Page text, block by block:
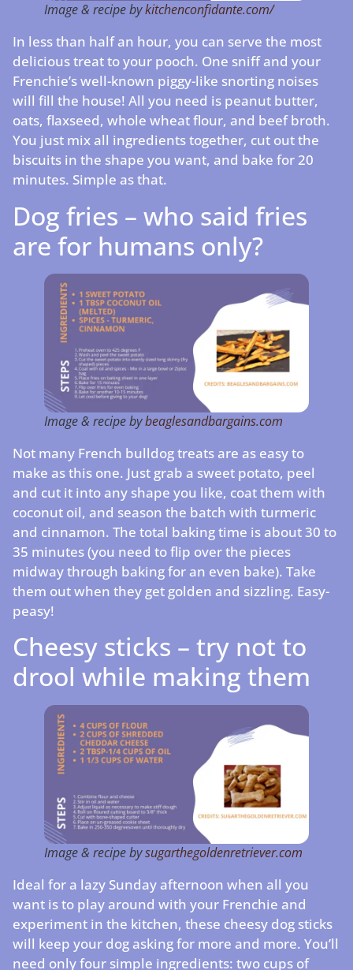
Image & recipe bykitchenconfidante.com/
In less than half an hour, you can serve the most
delicious treat to your pooch. One sniff and your
Frenchie’s well-known piggy-like snorting noises
will fill the house! All you need is peanut butter,
oats, flaxseed, whole wheat flour, and beef broth.
You just mix all ingredients together, cut out the
biscuits in the shape you want, and bake for 20
minutes. Simple as that.
Dog fries – who said fries
are for humans only?
Image & recipe bybeaglesandbargains.com
Not many French bulldog treats are as easy to
make as this one. Just grab a sweet potato, peel
and cut it into any shape you like, coat them with
coconut oil, and season the batch with turmeric
and cinnamon. The total baking time is about 30 to
35 minutes (you need to flip over the pieces
midway through baking for an even bake). Take
them out when they get golden and sizzling. Easy-
peasy!
Cheesy sticks – try not to
drool while making them
Image & recipe bysugarthegoldenretriever.com
Ideal for a lazy Sunday afternoon when all you
want is to play around with your Frenchie and
experiment in the kitchen, these cheesy dog sticks
will keep your dog asking for more and more. You’ll
need only four simple ingredients: two cups of